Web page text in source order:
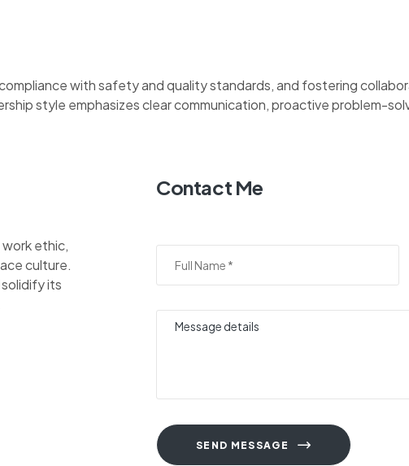
with safety and quality standards, and fostering
style emphasizes clear communication, proactive problem-
work ethic,
culture.
its
Contact Me
SEND MESSAGE